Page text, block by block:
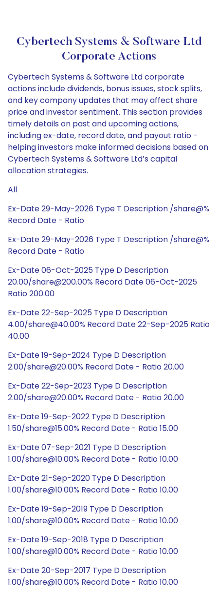
Cybertech Systems & Software Ltd
Corporate Actions
Cybertech Systems & Software Ltd corporate
actions include dividends, bonus issues, stock splits,
and key company updates that may affect share
price and investor sentiment. This section provides
timely details on past and upcoming actions,
including ex-date, record date, and payout ratio -
helping investors make informed decisions based on
Cybertech Systems & Software Ltd’s capital
allocation strategies.
All
Ex-Date 29-May-2026 Type T Description /share@%
Record Date - Ratio
Ex-Date 29-May-2026 Type T Description /share@%
Record Date - Ratio
Ex-Date 06-Oct-2025 Type D Description
20.00/share@200.00% Record Date 06-Oct-2025
Ratio 200.00
Ex-Date 22-Sep-2025 Type D Description
4.00/share@40.00% Record Date 22-Sep-2025 Ratio
40.00
Ex-Date 19-Sep-2024 Type D Description
2.00/share@20.00% Record Date - Ratio 20.00
Ex-Date 22-Sep-2023 Type D Description
2.00/share@20.00% Record Date - Ratio 20.00
Ex-Date 19-Sep-2022 Type D Description
1.50/share@15.00% Record Date - Ratio 15.00
Ex-Date 07-Sep-2021 Type D Description
1.00/share@10.00% Record Date - Ratio 10.00
Ex-Date 21-Sep-2020 Type D Description
1.00/share@10.00% Record Date - Ratio 10.00
Ex-Date 19-Sep-2019 Type D Description
1.00/share@10.00% Record Date - Ratio 10.00
Ex-Date 19-Sep-2018 Type D Description
1.00/share@10.00% Record Date - Ratio 10.00
Ex-Date 20-Sep-2017 Type D Description
1.00/share@10.00% Record Date - Ratio 10.00